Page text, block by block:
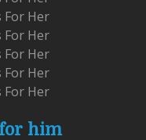
For Her
For Her
For Her
For Her
For Her
him